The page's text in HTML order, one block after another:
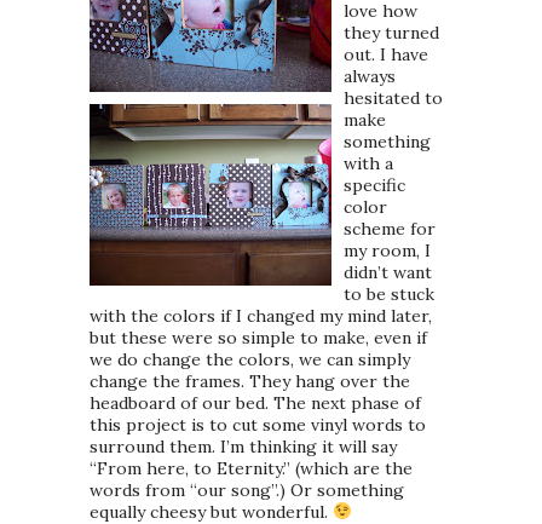
love how
they turned
out. I have
always
hesitated to
make
something
with a
specific
color
scheme for
my room, I
didn’t want
to be stuck
with the colors if I changed my mind later,
but these were so simple to make, even if
we do change the colors, we can simply
change the frames. They hang over the
headboard of our bed. The next phase of
this project is to cut some vinyl words to
surround them. I’m thinking it will say
“From here, to Eternity.” (which are the
words from “our song”.) Or something
equally cheesy but wonderful.